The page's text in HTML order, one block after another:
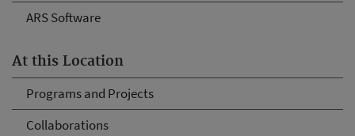
ARS Software
At this Location
Programs and Projects
Collaborations